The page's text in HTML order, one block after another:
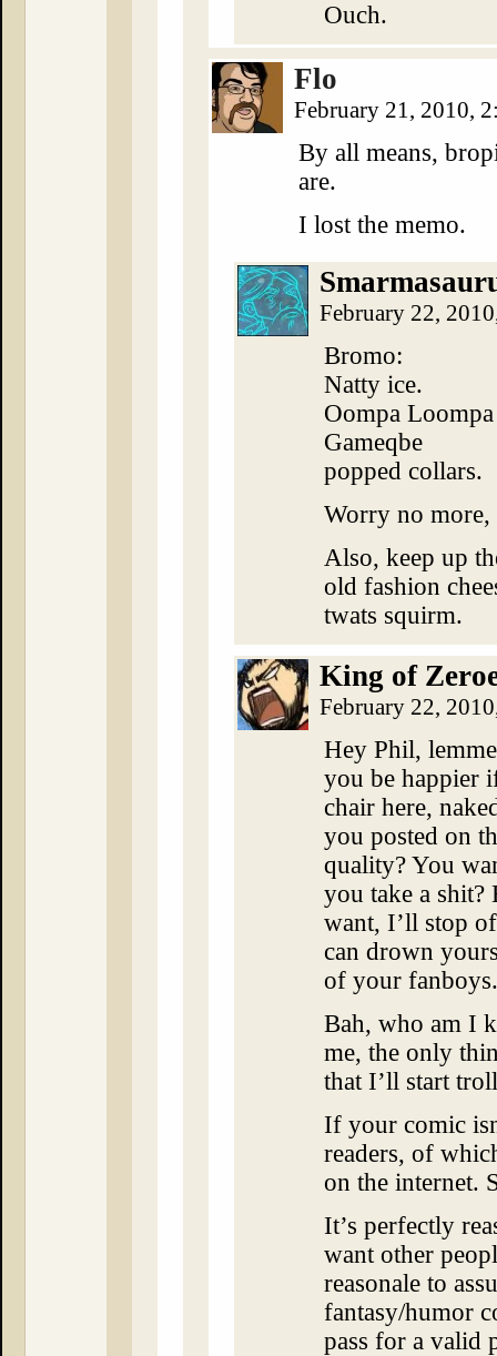
Ouch.
Flo
February 21, 2010,
By all means,
are.
I lost the memo.
February 22,
Bromo:
Natty ice.
Oompa
Gameqbe
popped collars.
Worry no
Also, keep up
old fashion
twats squirm.
King of
February 22,
Hey Phil,
you be happier
chair here,
you posted on
quality? You
you take a shit?
want, I’ll stop
can drown
of your fanboys.
Bah, who am I
me, the only
that I’ll start
If your comic
readers, of
on the internet.
It’s perfectly
want other
reasonale to
fantasy/humor
pass for a valid